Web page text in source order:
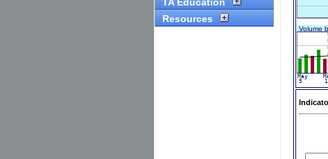
Resources